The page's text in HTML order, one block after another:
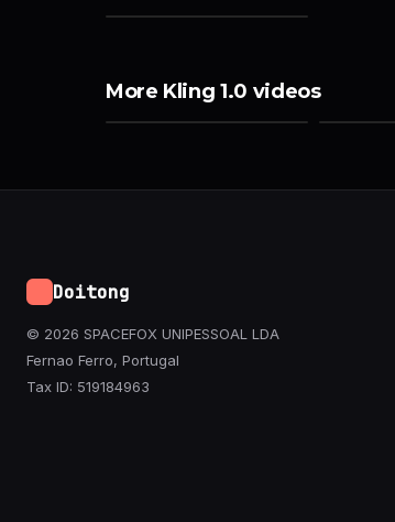
More Kling 1.0 videos
Doitong
© 2026 SPACEFOX UNIPESSOAL LDA
Fernao Ferro, Portugal
Tax ID: 519184963